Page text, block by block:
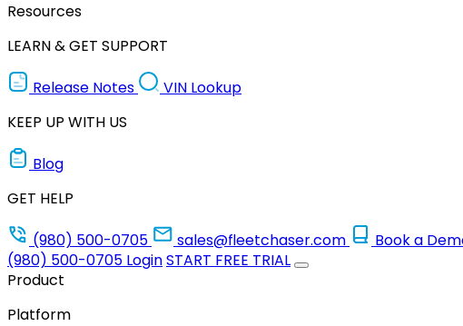
Resources
LEARN & GET SUPPORT
Release Notes
VIN Lookup
KEEP UP WITH US
Blog
GET HELP
(980) 500-0705
sales@fleetchaser.com
Book a
(980) 500-0705 LoginSTART FREE TRIAL
Product
Platform